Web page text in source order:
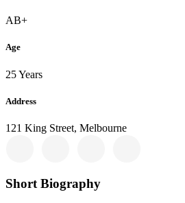
AB+
Age
25 Years
Address
121 King Street, Melbourne
Short Biography​